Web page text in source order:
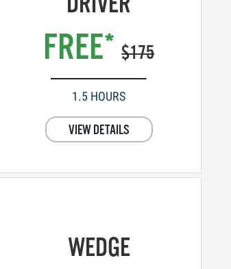
FREE* $175
1.5 HOURS
VIEW DETAILS
WEDGE